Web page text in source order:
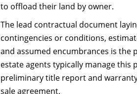
to offload their land by owner.
The lead contractual document
contingencies or conditions,
and assumed encumbrances is the
estate agents typically manage this
preliminary title report and
sale agreement.